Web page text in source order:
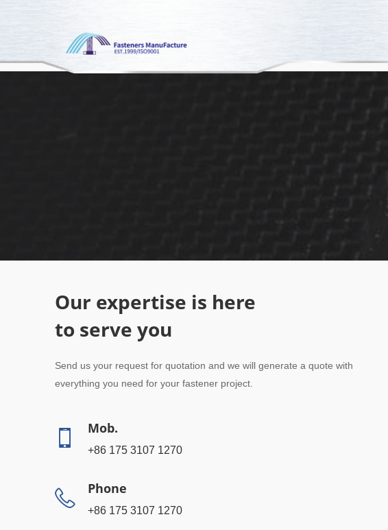
Our expertise is here
to serve you
Send us your request for quotation and we will generate a quote with
everything you need for your fastener project.
Mob.
+86 175 3107 1270
Phone
+86 175 3107 1270